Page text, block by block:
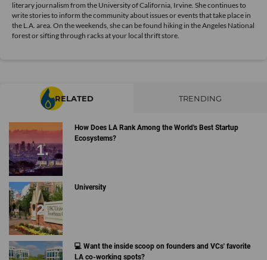
literary journalism from the University of California, Irvine. She continues to
write stories to inform the community about issues or events that take place in
the L.A. area. On the weekends, she can be found hiking in the Angeles National
forest or sifting through racks at your local thrift store.
RELATED TRENDING
How Does LA Rank Among the World's Best Startup
Ecosystems?
University
💻 Want the inside scoop on founders and VCs' favorite
LA co-working spots?